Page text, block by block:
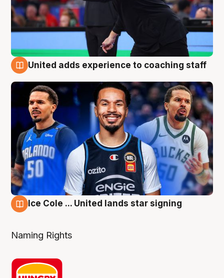
United adds experience to coaching staff
Ice Cole ... United lands star signing
Naming Rights